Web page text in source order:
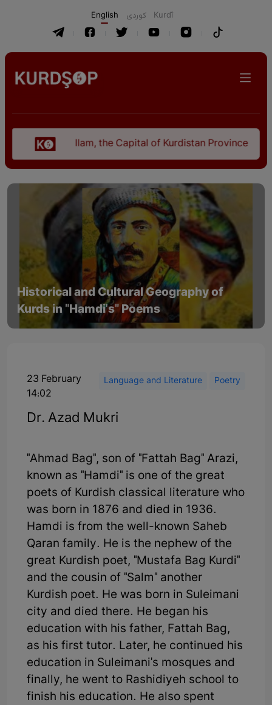
English كوردی Kurdî
Ilam, the Capital of Kurdistan Province in "Nezhal-
Historical and Cultural Geography of
Kurds in "Hamdi's" Poems
23 February
14:02
Language and Literature Poetry
Dr. Azad Mukri
"Ahmad Bag", son of "Fattah Bag" Arazi,
known as "Hamdi" is one of the great
poets of Kurdish classical literature who
was born in 1876 and died in 1936.
Hamdi is from the well-known Saheb
Qaran family. He is the nephew of the
great Kurdish poet, "Mustafa Bag Kurdi"
and the cousin of "Salm" another
Kurdish poet. He was born in Suleimani
city and died there. He began his
education with his father, Fattah Bag,
as his first tutor. Later, he continued his
education in Suleimani's mosques and
finally, he went to Rashidiyeh school to
finish his education. He also spent